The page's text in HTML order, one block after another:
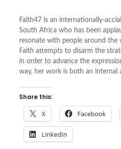
Faith47 is an internationally-
South Africa who has been
resonate with people around the
Faith attempts to disarm the
in order to advance the
way, her work is both an internal
Share this:
X Facebook
LinkedIn